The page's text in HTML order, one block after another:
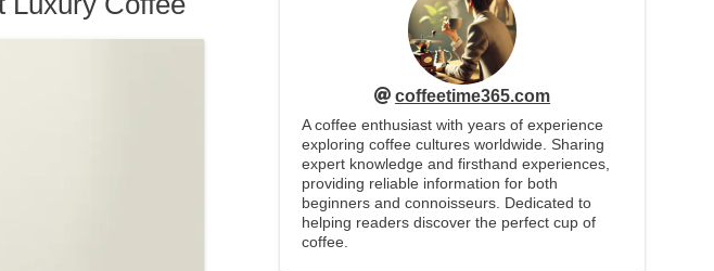
coffeetime365.com
A coffee enthusiast with years of experience
exploring coffee cultures worldwide. Sharing
expert knowledge and firsthand experiences,
providing reliable information for both
beginners and connoisseurs. Dedicated to
helping readers discover the perfect cup of
coffee.